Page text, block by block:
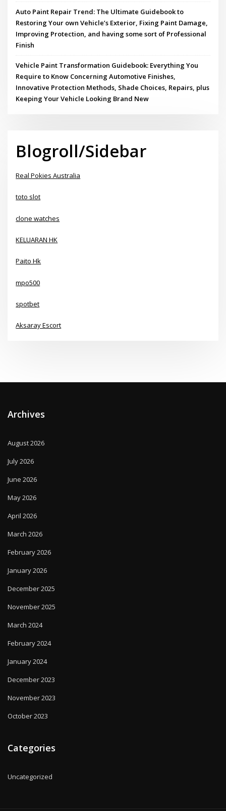
Auto Paint Repair Trend: The Ultimate Guidebook to
Restoring Your own Vehicle’s Exterior, Fixing Paint Damage,
Improving Protection, and having some sort of Professional
Finish
Vehicle Paint Transformation Guidebook: Everything You
Require to Know Concerning Automotive Finishes,
Innovative Protection Methods, Shade Choices, Repairs, plus
Keeping Your Vehicle Looking Brand New
Blogroll/Sidebar
Real Pokies Australia
toto slot
clone watches
KELUARAN HK
Paito Hk
mpo500
spotbet
Aksaray Escort
Archives
August 2026
July 2026
June 2026
May 2026
April 2026
March 2026
February 2026
January 2026
December 2025
November 2025
March 2024
February 2024
January 2024
December 2023
November 2023
October 2023
Categories
Uncategorized